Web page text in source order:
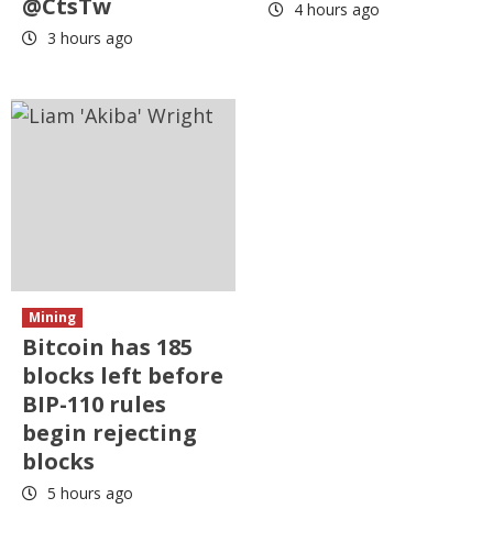
3 hours ago
4 hours ago
Mining
Bitcoin has 185
blocks left before
BIP-110 rules
begin rejecting
blocks
5 hours ago